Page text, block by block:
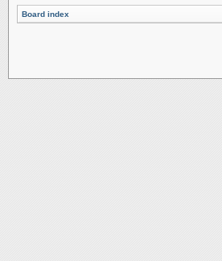
Board index